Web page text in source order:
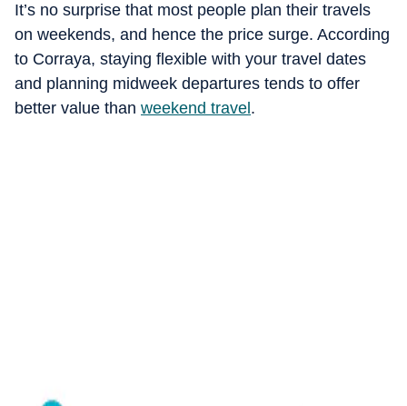
It’s no surprise that most people plan their travels
on weekends, and hence the price surge. According
to Corraya, staying flexible with your travel dates
and planning midweek departures tends to offer
better value than weekend travel .